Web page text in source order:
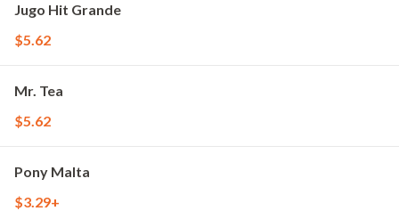
Jugo Hit Grande
$5.62
Mr. Tea
$5.62
Pony Malta
$3.29+